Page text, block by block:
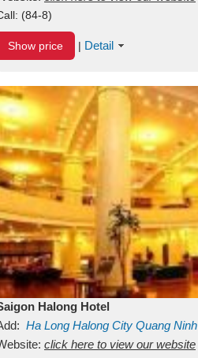
(84-8)
Show price | Detail
Halong Hotel
Ha Long Halong City Quang Ninh
click here to view our website